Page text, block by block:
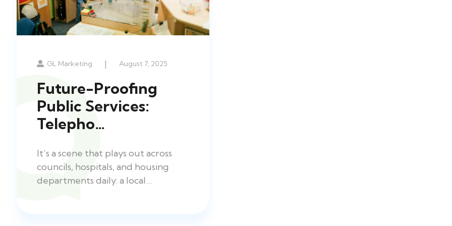
GL Marketing | August 7, 2025
Future-Proofing
Public Services:
Telepho…
It’s a scene that plays out across
councils, hospitals, and housing
departments daily: a local…